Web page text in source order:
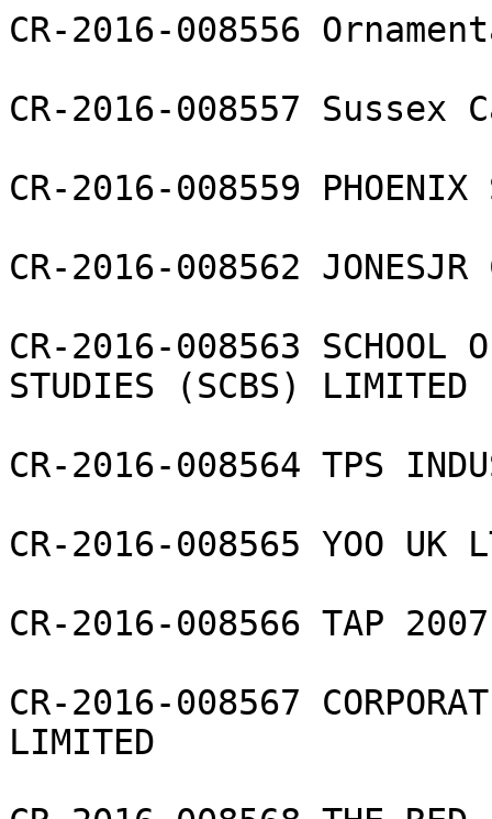
CR-2016-008556
CR-2016-008557
CR-2016-008559 PHOENIX
CR-2016-008562 JONESJR
CR-2016-008563 SCHOOL
STUDIES (SCBS) LIMITED
CR-2016-008564 TPS
CR-2016-008565 YOO UK
CR-2016-008566 TAP
CR-2016-008567
LIMITED